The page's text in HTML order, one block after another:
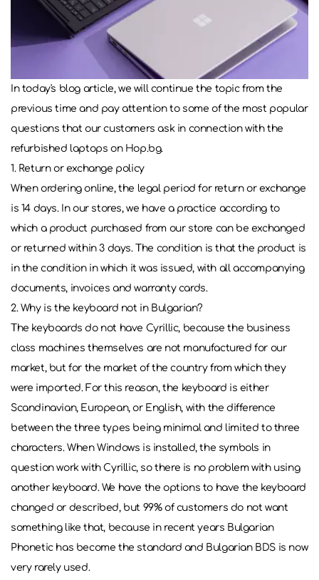
In today's blog article, we will continue the topic from the
previous time and pay attention to some of the most popular
questions that our customers ask in connection with the
refurbished laptops on Hop.bg.
1. Return or exchange policy
When ordering online, the legal period for return or exchange
is 14 days. In our stores, we have a practice according to
which a product purchased from our store can be exchanged
or returned within 3 days. The condition is that the product is
in the condition in which it was issued, with all accompanying
documents, invoices and warranty cards.
2. Why is the keyboard not in Bulgarian?
The keyboards do not have Cyrillic, because the business
class machines themselves are not manufactured for our
market, but for the market of the country from which they
were imported. For this reason, the keyboard is either
Scandinavian, European, or English, with the difference
between the three types being minimal and limited to three
characters. When Windows is installed, the symbols in
question work with Cyrillic, so there is no problem with using
another keyboard. We have the options to have the keyboard
changed or described, but 99% of customers do not want
something like that, because in recent years Bulgarian
Phonetic has become the standard and Bulgarian BDS is now
very rarely used.